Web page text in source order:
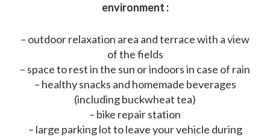
environment :
– outdoor relaxation area and terrace with a view
of the fields
– space to rest in the sun or indoors in case of rain
– healthy snacks and homemade beverages
(including buckwheat tea)
– bike repair station
– large parking lot to leave your vehicle during